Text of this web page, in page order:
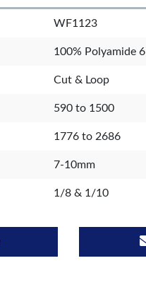
WF1123
100% Polyamide 6
Cut & Loop
590 to 1500
1776 to 2686
7-10mm
1/8 & 1/10